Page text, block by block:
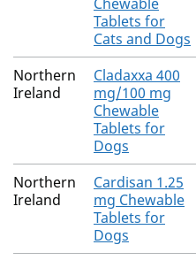
Tablets for
Cats and Dogs
Northern
Ireland
Cladaxxa 400
mg/100 mg
Chewable
Tablets for
Dogs
Northern
Ireland
Cardisan 1.25
mg Chewable
Tablets for
Dogs